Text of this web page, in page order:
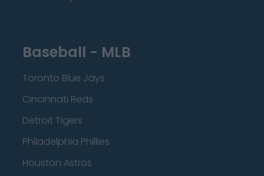
Baseball - MLB
Toronto Blue Jays
Cincinnati Reds
Detroit Tigers
Philadelphia Phillies
Houston Astros